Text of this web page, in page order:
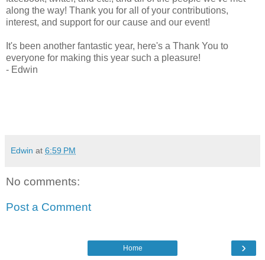
along the way! Thank you for all of your contributions,
interest, and support for our cause and our event!
It's been another fantastic year, here's a Thank You to
everyone for making this year such a pleasure!
- Edwin
Edwin at 6:59 PM
No comments:
Post a Comment
›
Home